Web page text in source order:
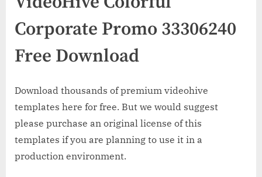
Corporate Promo 33306240
Free Download
Download thousands of premium videohive
templates here for free. But we would suggest
please purchase an original license of this
templates if you are planning to use it in a
production environment.